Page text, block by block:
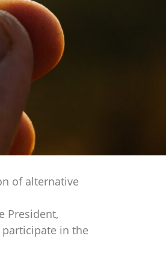
of alternative
President,
participate in the